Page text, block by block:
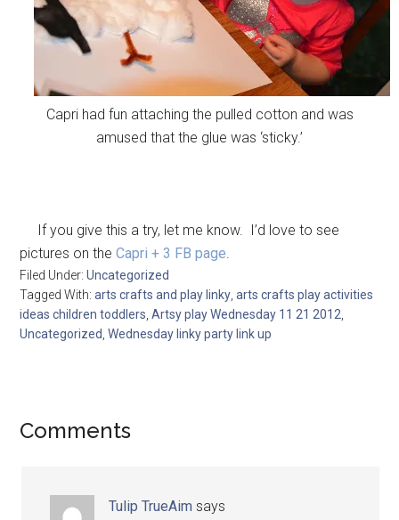
Capri had fun attaching the pulled cotton and was
amused that the glue was ‘sticky.’
If you give this a try, let me know. I’d love to see
pictures on theCapri + 3 FB page.
Filed Under:Uncategorized
Tagged With:arts crafts and play linky ,arts crafts play activities
ideas children toddlers ,Artsy play Wednesday 11 21 2012
Uncategorized ,Wednesday linky party link up
Comments
Tulip TrueAim says